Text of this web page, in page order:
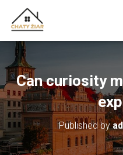
Can curiosity
Published by